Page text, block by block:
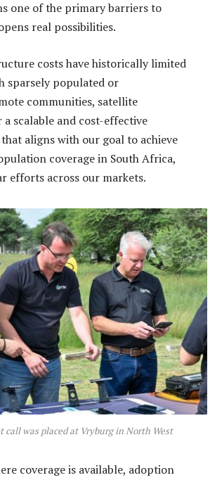
one of the primary barriers to
real possibilities.
costs have historically limited
sparsely populated or
communities, satellite
scalable and cost-effective
aligns with our goal to achieve
coverage in South Africa,
efforts across our markets.
call was placed at Vryburg in North West
coverage is available, adoption